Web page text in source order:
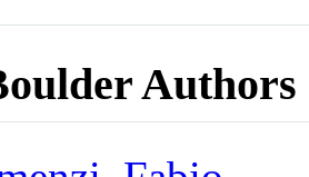
Authors